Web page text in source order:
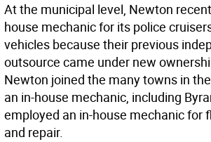
At the municipal level, Newton
house mechanic for its police
vehicles because their previous
outsource came under new
Newton joined the many towns in
an in-house mechanic, including
employed an in-house mechanic for
and repair.